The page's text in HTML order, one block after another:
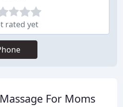
rated yet
Massage For Moms